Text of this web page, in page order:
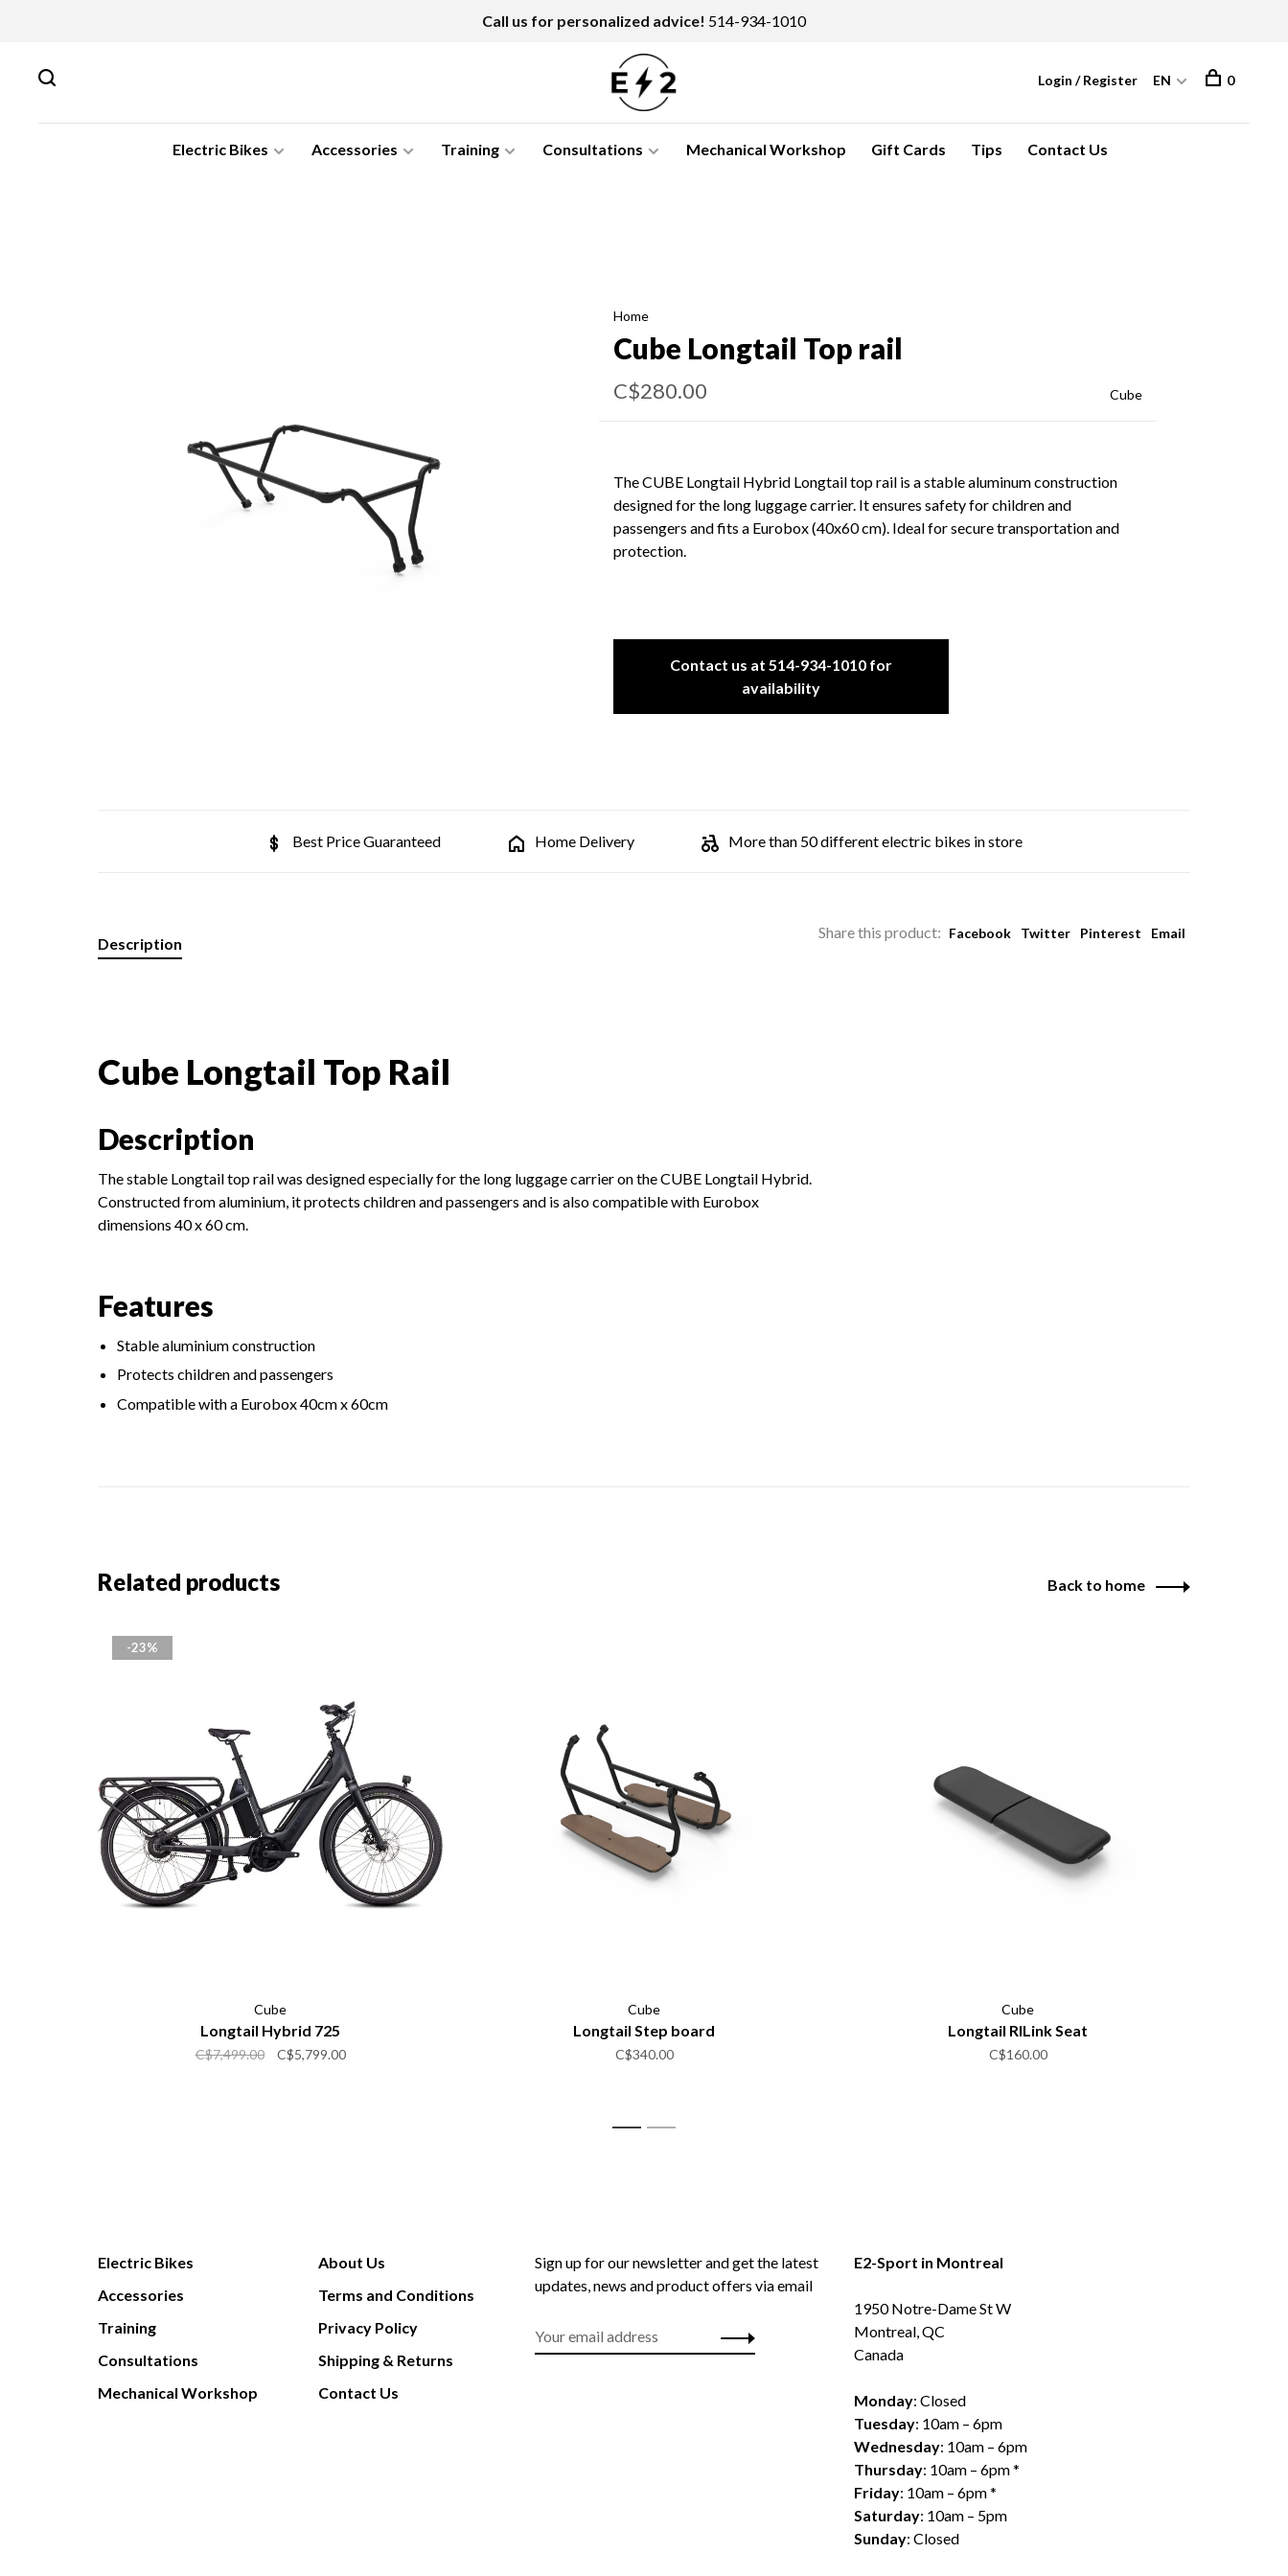
Call us for personalized advice! 514-934-1010
Electric Bikes Accessories Training Consultations Mechanical Workshop Gift Cards Tips Contact Us
Login / Register EN 0
Home
Cube Longtail Top rail
C$280.00 Cube
The CUBE Longtail Hybrid Longtail top rail is a stable aluminum construction
designed for the long luggage carrier. It ensures safety for children and
passengers and fits a Eurobox (40x60 cm). Ideal for secure transportation and
protection.
Contact us at 514-934-1010 for
availability
Best Price Guaranteed Home Delivery More than 50 different electric bikes in store
Share this product: Facebook Twitter Pinterest Email
Description
Cube Longtail Top Rail
Description
The stable Longtail top rail was designed especially for the long luggage carrier on the CUBE Longtail Hybrid.
Constructed from aluminium, it protects children and passengers and is also compatible with Eurobox
dimensions 40 x 60 cm.
Features
Stable aluminium construction
Protects children and passengers
Compatible with a Eurobox 40cm x 60cm
Related products Back to home
-23%
Cube
Longtail Hybrid 725
C$7,499.00 C$5,799.00
Cube
Longtail Step board
C$340.00
Cube
Longtail RILink Seat
C$160.00
1 2
Electric Bikes
Accessories
Training
Consultations
Mechanical Workshop
About Us
Terms and Conditions
Privacy Policy
Shipping & Returns
Contact Us
Sign up for our newsletter and get the latest
updates, news and product offers via email
E2-Sport in Montreal
1950 Notre-Dame St W
Montreal, QC
Canada
Monday: Closed
Tuesday: 10am – 6pm
Wednesday: 10am – 6pm
Thursday: 10am – 6pm *
Friday: 10am – 6pm *
Saturday: 10am – 5pm
Sunday: Closed